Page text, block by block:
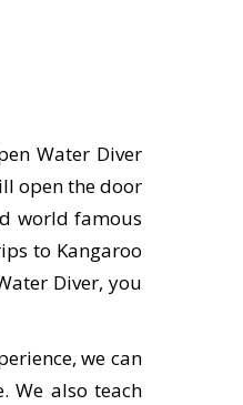
Water Diver
open the door
world famous
to Kangaroo
Diver, you
we can
We also teach